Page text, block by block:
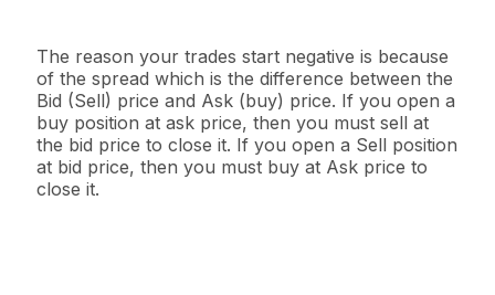
The reason your trades start negative is because
of the spread which is the difference between the
Bid (Sell) price and Ask (buy) price. If you open a
buy position at ask price, then you must sell at
the bid price to close it. If you open a Sell position
at bid price, then you must buy at Ask price to
close it.